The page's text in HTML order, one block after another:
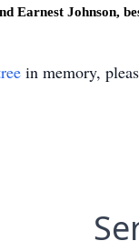
Earnest Johnson,
in memory,